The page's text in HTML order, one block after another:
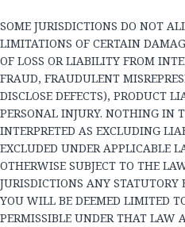
SOME JURISDICTIONS DO NOT
LIMITATIONS OF CERTAIN
OF LOSS OR LIABILITY FROM
FRAUD, FRAUDULENT
DISCLOSE DEFECTS), PRODUCT
PERSONAL INJURY. NOTHING IN
INTERPRETED AS EXCLUDING
EXCLUDED UNDER APPLICABLE
OTHERWISE SUBJECT TO THE
JURISDICTIONS ANY
YOU WILL BE DEEMED LIMITED
PERMISSIBLE UNDER THAT LAW